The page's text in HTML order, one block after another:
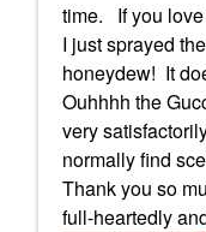
time.
If you
I just sprayed
honeydew! It
Ouhhhh the
very
normally find
Thank you so
full-heartedly